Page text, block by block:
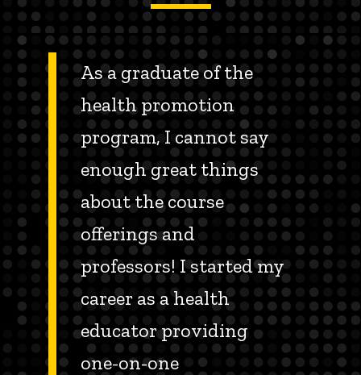
As a graduate of the
health promotion
program, I cannot say
enough great things
about the course
offerings and
professors! I started my
career as a health
educator providing
one-on-one